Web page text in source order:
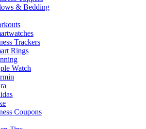
& Bedding
Trackers
Rings
Watch
Coupons